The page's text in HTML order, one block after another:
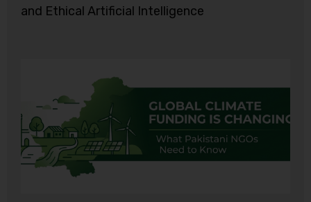
and Ethical Artificial Intelligence